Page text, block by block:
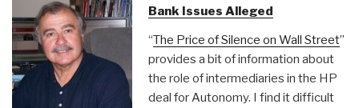
Bank Issues Alleged
“The Price of Silence on Wall Street”
provides a bit of information about
the role of intermediaries in the HP
deal for Autonomy. I find it difficult